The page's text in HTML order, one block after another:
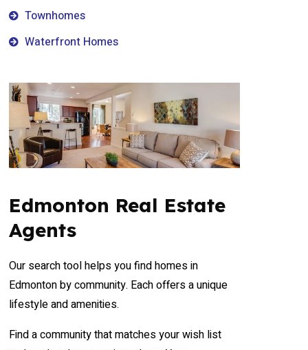
Townhomes
Waterfront Homes
Edmonton Real Estate
Agents
Our search tool helps you find homes in
Edmonton by community. Each offers a unique
lifestyle and amenities.
Find a community that matches your wish list